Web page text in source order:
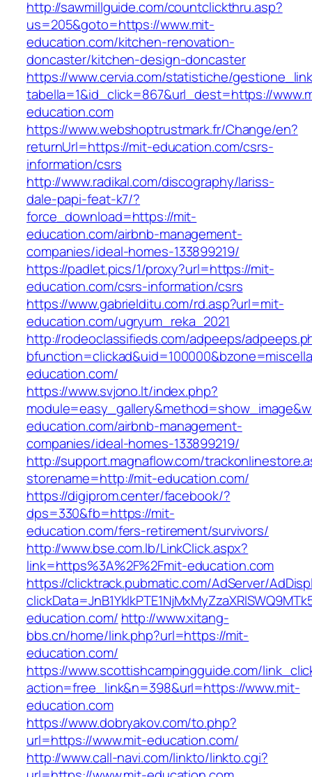
http://sawmillguide.com/countclickthru.asp?
us=205&goto=https://www.mit-
education.com/kitchen-renovation-
doncaster/kitchen-design-doncaster
https://www.cervia.com/statistiche/
tabella=1&id_click=867&url_dest=https://
education.com
https://www.webshoptrustmark.fr/Change/en?
returnUrl=https://mit-education.com/csrs-
information/csrs
http://www.radikal.com/discography/lariss-
dale-papi-feat-k7/?
force_download=https://mit-
education.com/airbnb-management-
companies/ideal-homes-133899219/
https://padlet.pics/1/proxy?url=https://mit-
education.com/csrs-information/csrs
https://www.gabrielditu.com/rd.asp?url=mit-
education.com/ugryum_reka_2021
http://rodeoclassifieds.com/adpeeps/
education.com/
https://www.svjono.lt/index.php?
education.com/airbnb-management-
companies/ideal-homes-133899219/
http://support.magnaflow.com/
storename=http://mit-education.com/
https://digiprom.center/facebook/?
dps=330&fb=https://mit-
education.com/fers-retirement/survivors/
http://www.bse.com.lb/LinkClick.aspx?
link=https%3A%2F%2Fmit-education.com
https://clicktrack.pubmatic.com/AdServer/
education.com/ http://www.xitang-
bbs.cn/home/link.php?url=https://mit-
education.com/
https://www.scottishcampingguide.com/
action=free_link&n=398&url=https://www.mit-
education.com
https://www.dobryakov.com/to.php?
url=https://www.mit-education.com/
http://www.call-navi.com/linkto/linkto.cgi?